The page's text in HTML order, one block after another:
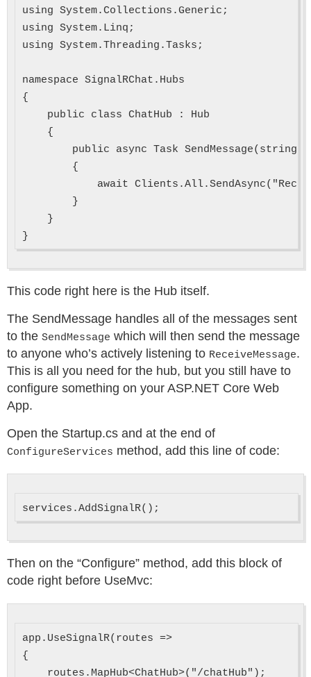
using System.Collections.Generic;
using System.Linq;
using System.Threading.Tasks;
namespace SignalRChat.Hubs
{
    public class ChatHub : Hub
    {
public async Task SendMessage(string
        {
await
        }
    }
This code right here is the Hub itself.
The SendMessage handles all of the messages sent
to the SendMessage which will then send the message
to anyone who’s actively listening to ReceiveMessage.
This is all you need for the hub, but you still have to
configure something on your ASP.NET Core Web
App.
Open the Startup.cs and at the end of
ConfigureServices method, add this line of code:
Then on the “Configure” method, add this block of
code right before UseMvc:
app.UseSignalR(routes =>
{
    routes.MapHub<ChatHub>("/chatHub");